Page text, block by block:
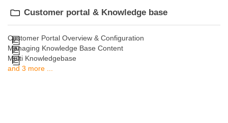
Customer portal & Knowledge base
Customer Portal Overview & Configuration
Managing Knowledge Base Content
Multi Knowledgebase
and 3 more ...